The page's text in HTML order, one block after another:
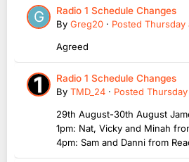
Radio 1 Schedule Changes
By Greg20 · Posted Thursday
Agreed
Radio 1 Schedule Changes
By TMD_24 · Posted Thursday
29th August-30th August
1pm: Nat, Vicky and Minah
4pm: Sam and Danni from